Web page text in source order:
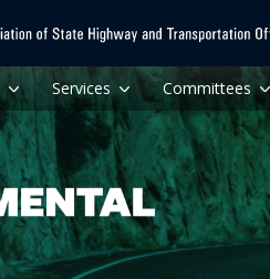
Services Committees